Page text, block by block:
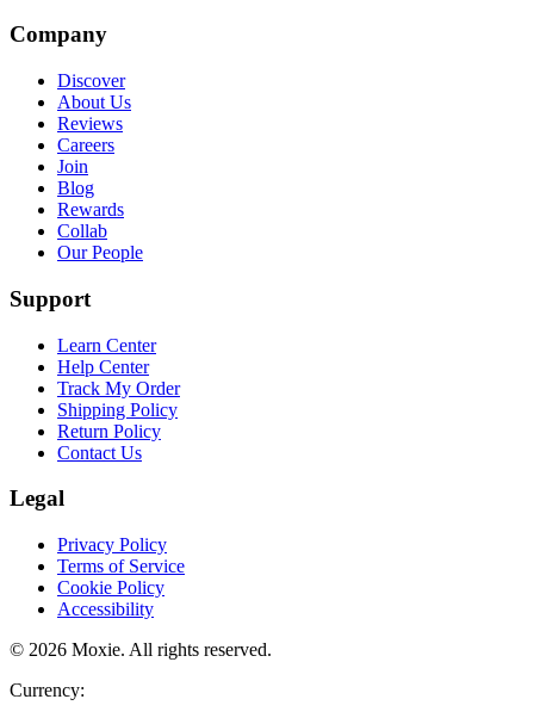
Company
Discover
About Us
Reviews
Careers
Join
Blog
Rewards
Collab
Our People
Support
Learn Center
Help Center
Track My Order
Shipping Policy
Return Policy
Contact Us
Legal
Privacy Policy
Terms of Service
Cookie Policy
Accessibility
© 2026 Moxie. All rights reserved.
Currency: